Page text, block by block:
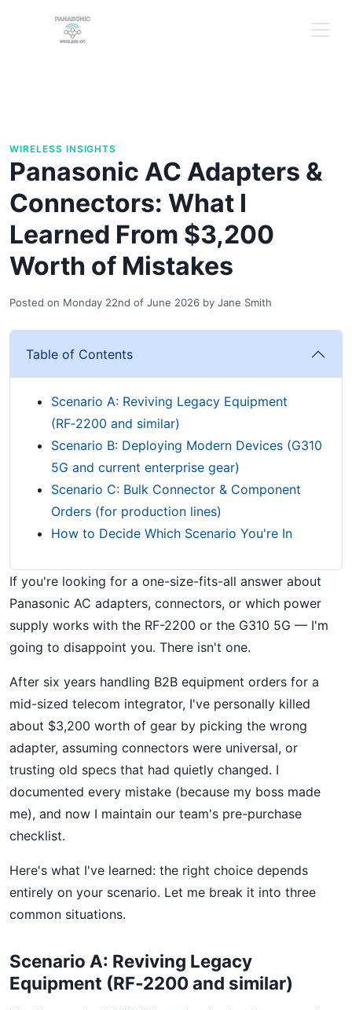
WIRELESS INSIGHTS
Panasonic AC Adapters &
Connectors: What I
Learned From $3,200
Worth of Mistakes
Posted on Monday 22nd of June 2026 by Jane Smith
Table of Contents
Scenario A: Reviving Legacy Equipment
(RF‑2200 and similar)
Scenario B: Deploying Modern Devices (G310
5G and current enterprise gear)
Scenario C: Bulk Connector & Component
Orders (for production lines)
How to Decide Which Scenario You're In
If you're looking for a one-size-fits-all answer about
Panasonic AC adapters, connectors, or which power
supply works with the RF-2200 or the G310 5G — I'm
going to disappoint you. There isn't one.
After six years handling B2B equipment orders for a
mid-sized telecom integrator, I've personally killed
about $3,200 worth of gear by picking the wrong
adapter, assuming connectors were universal, or
trusting old specs that had quietly changed. I
documented every mistake (because my boss made
me), and now I maintain our team's pre-purchase
checklist.
Here's what I've learned: the right choice depends
entirely on your scenario. Let me break it into three
common situations.
Scenario A: Reviving Legacy
Equipment (RF‑2200 and similar)